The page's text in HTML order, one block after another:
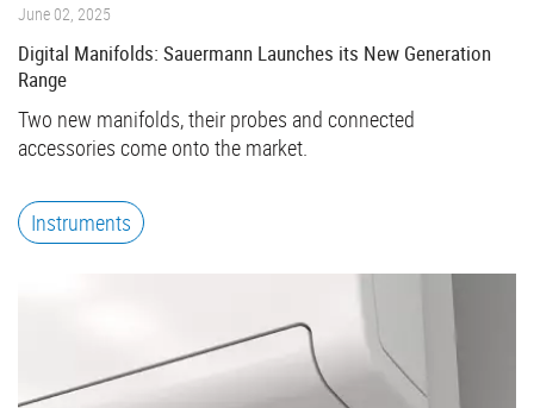
June 02, 2025
Digital Manifolds: Sauermann Launches its New Generation
Range
Two new manifolds, their probes and connected
accessories come onto the market.
Instruments